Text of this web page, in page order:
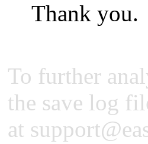
Thank you.
To further
the save log
at